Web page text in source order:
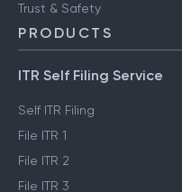
Trust & Safety
PRODUCTS
ITR Self Filing Service
Self ITR Filing
File ITR 1
File ITR 2
File ITR 3